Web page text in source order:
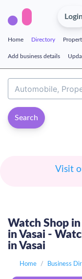
Login
Home Directory
Add business details
Search
Visit
Watch Shop
in Vasai -
in Vasai
Home Business